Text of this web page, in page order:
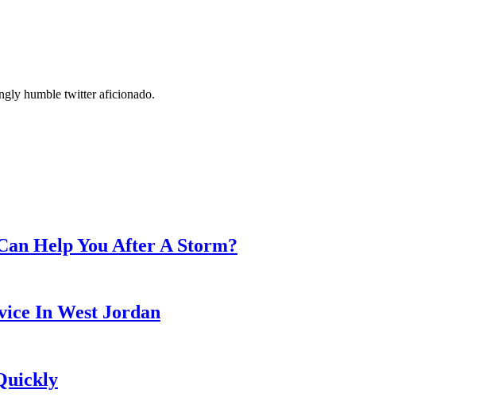
humble twitter aficionado.
Help You After A Storm?
In West Jordan